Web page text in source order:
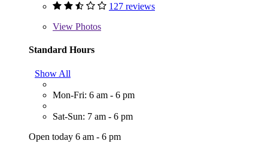
127 reviews
View Photos
Standard Hours
Show All
Mon-Fri: 6 am - 6 pm
Sat-Sun: 7 am - 6 pm
Open today 6 am - 6 pm